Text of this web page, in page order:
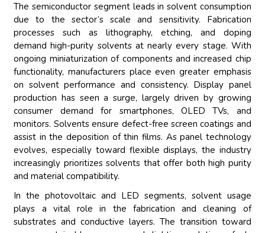
The semiconductor segment leads in solvent consumption
due to the sector’s scale and sensitivity. Fabrication
processes such as lithography, etching, and doping
demand high-purity solvents at nearly every stage. With
ongoing miniaturization of components and increased chip
functionality, manufacturers place even greater emphasis
on solvent performance and consistency. Display panel
production has seen a surge, largely driven by growing
consumer demand for smartphones, OLED TVs, and
monitors. Solvents ensure defect-free screen coatings and
assist in the deposition of thin films. As panel technology
evolves, especially toward flexible displays, the industry
increasingly prioritizes solvents that offer both high purity
and material compatibility.
In the photovoltaic and LED segments, solvent usage
plays a vital role in the fabrication and cleaning of
substrates and conductive layers. The transition toward